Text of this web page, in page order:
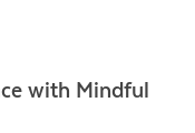
with Mindful